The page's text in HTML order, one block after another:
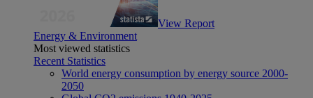
View Report
Energy & Environment
Most viewed statistics
Recent Statistics
World energy consumption by energy source 2000-
2050